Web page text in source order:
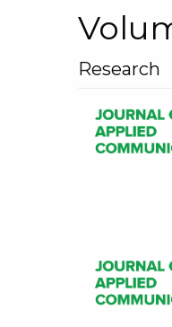
Research